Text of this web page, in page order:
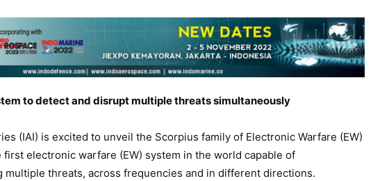
to detect and disrupt multiple threats simultaneously
(IAI) is excited to unveil the Scorpius family of Electronic Warfare (EW)
first electronic warfare (EW) system in the world capable of
multiple threats, across frequencies and in different directions.